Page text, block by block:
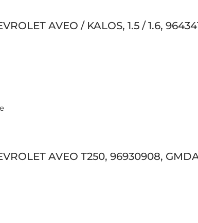
AVEO / KALOS, 1.5 / 1.6,
AVEO T250, 96930908,